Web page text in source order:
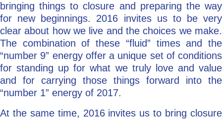
bringing things to closure and preparing the way
for new beginnings. 2016 invites us to be very
clear about how we live and the choices we make.
The combination of these “fluid” times and the
“number 9” energy offer a unique set of conditions
for standing up for what we truly love and value
and for carrying those things forward into the
“number 1” energy of 2017.
At the same time, 2016 invites us to bring closure